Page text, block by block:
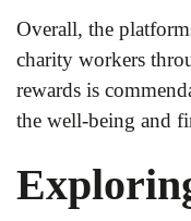
Overall, the
charity workers
rewards is
the well-being and